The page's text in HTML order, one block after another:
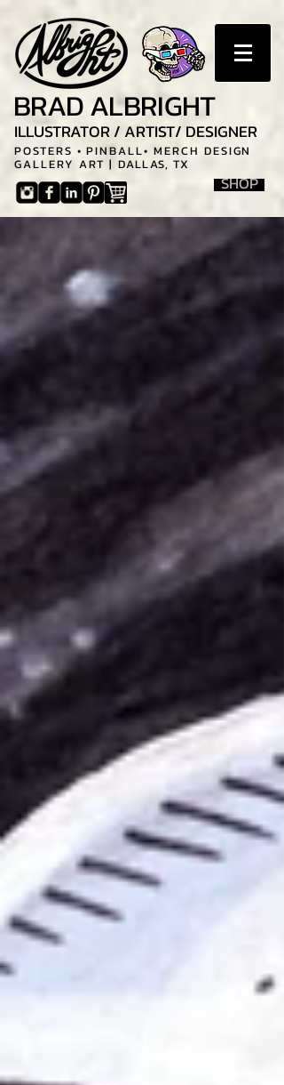
BRAD ALBRIGHT
ILLUSTRATOR / ARTIST/ DESIGNER
POSTERS • PINBALL• MERCH DESIGN
GALLERY ART |DALLAS, TX
SHOP